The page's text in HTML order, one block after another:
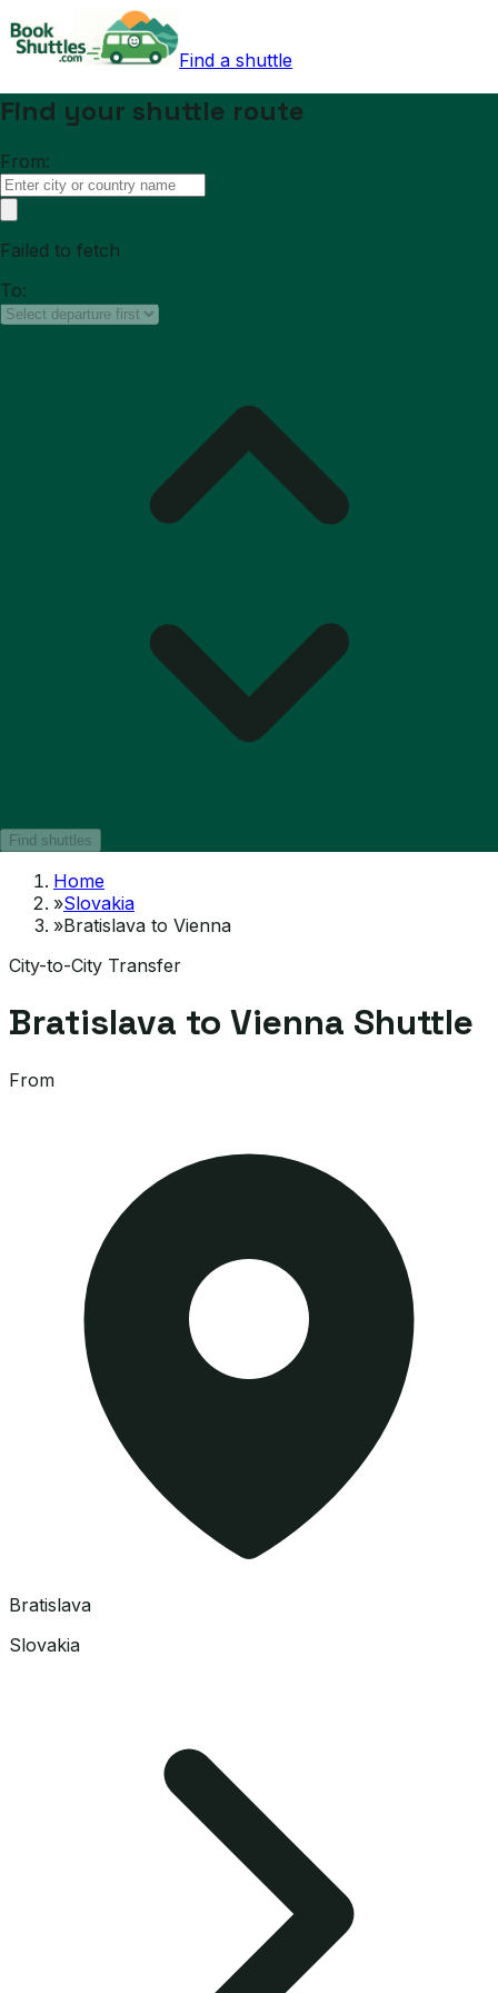
Find a shuttle
Find your shuttle route
From:
Failed to fetch
To:
Find shuttles
Home
»Slovakia
»Bratislava to Vienna
City-to-City Transfer
Bratislava to Vienna Shuttle
From
Bratislava
Slovakia